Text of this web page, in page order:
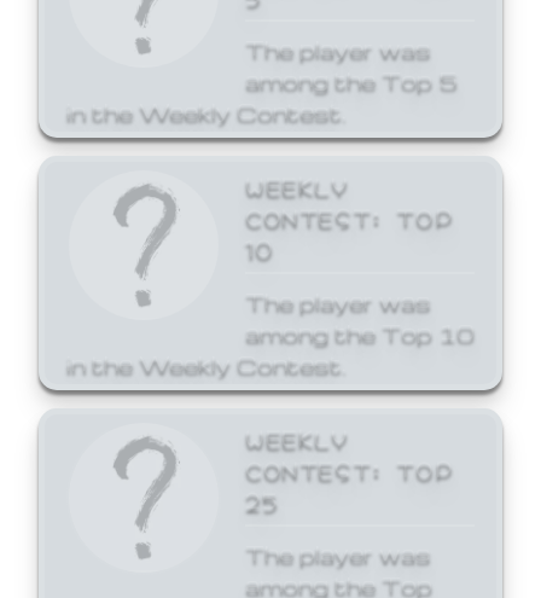
The player was
among the Top 5
in the Weekly Contest.
WEEKLY
CONTEST: TOP
10
The player was
among the Top 10
in the Weekly Contest.
WEEKLY
CONTEST: TOP
25
The player was
among the Top